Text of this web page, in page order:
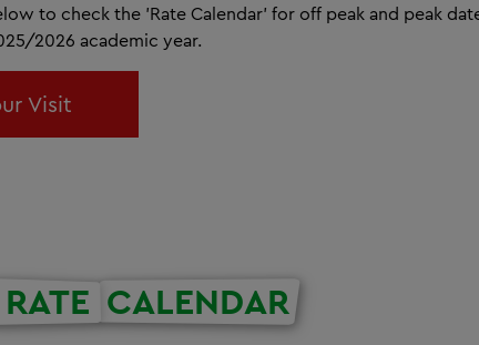
to check the 'Rate Calendar' for off peak and peak
2026 academic year.
Visit
RATE CALENDAR